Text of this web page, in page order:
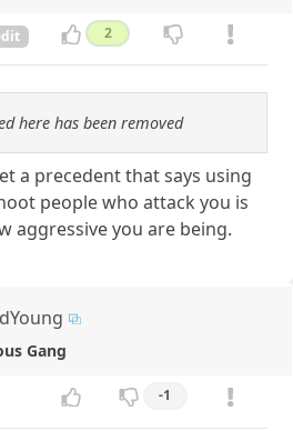
2
here has been removed
a precedent that says using
people who attack you is
aggressive you are being.
Gang
-1